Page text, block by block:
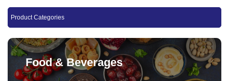
Product Categories
Food & Beverages